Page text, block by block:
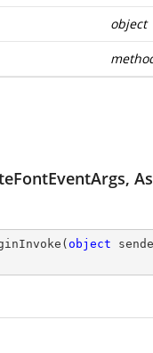
object
( object